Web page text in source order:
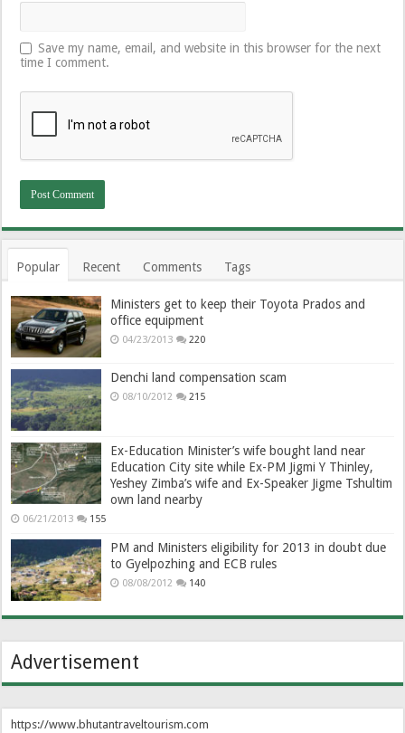
Save my name, email, and website in this browser for the next
time I comment.
Popular Recent Comments Tags
Ministers get to keep their Toyota Prados and
office equipment
04/23/2013 220
Denchi land compensation scam
08/10/2012 215
Ex-Education Minister’s wife bought land near
Education City site while Ex-PM Jigmi Y Thinley,
Yeshey Zimba’s wife and Ex-Speaker Jigme Tshultim
own land nearby
06/21/2013 155
PM and Ministers eligibility for 2013 in doubt due
to Gyelpozhing and ECB rules
08/08/2012 140
Advertisement
https://www.bhutantraveltourism.com